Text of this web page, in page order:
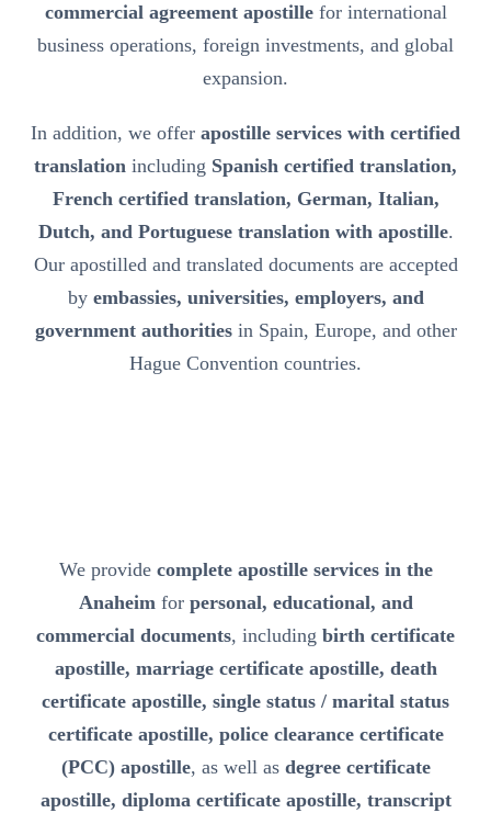
commercial agreement apostillefor international
business operations, foreign investments, and global
expansion.
In addition, we offer apostille services with certified
translation including Spanish certified translation,
French certified translation, German, Italian,
Dutch, and Portuguese translation with apostille.
Our apostilled and translated documents are accepted
by embassies, universities, employers, and
government authoritiesin Spain, Europe, and other
Hague Convention countries.
We provide complete apostille services in the
Anaheimfor personal, educational, and
commercial documents, including birth certificate
apostille, marriage certificate apostille, death
certificate apostille, single status / marital status
certificate apostille, police clearance certificate
(PCC) apostille, as well as degree certificate
apostille, diploma certificate apostille, transcript